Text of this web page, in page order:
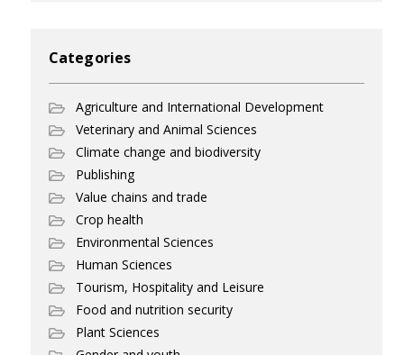
Categories
Agriculture and International Development
Veterinary and Animal Sciences
Climate change and biodiversity
Publishing
Value chains and trade
Crop health
Environmental Sciences
Human Sciences
Tourism, Hospitality and Leisure
Food and nutrition security
Plant Sciences